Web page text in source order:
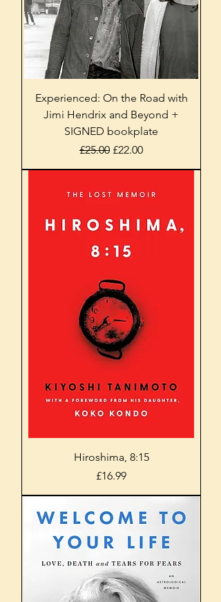
Experienced: On the Road with
Jimi Hendrix and Beyond +
SIGNED bookplate
Regular Price
£25.00 Sale Price
£22.00
Hiroshima, 8:15
Price
£16.99